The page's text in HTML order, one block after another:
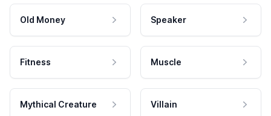
Old Money Speaker
Fitness Muscle
Mythical Creature Villain